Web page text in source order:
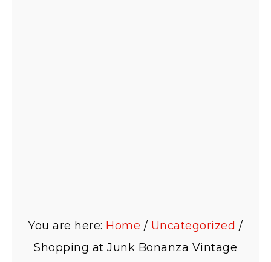
You are here: Home / Uncategorized /
Shopping at Junk Bonanza Vintage